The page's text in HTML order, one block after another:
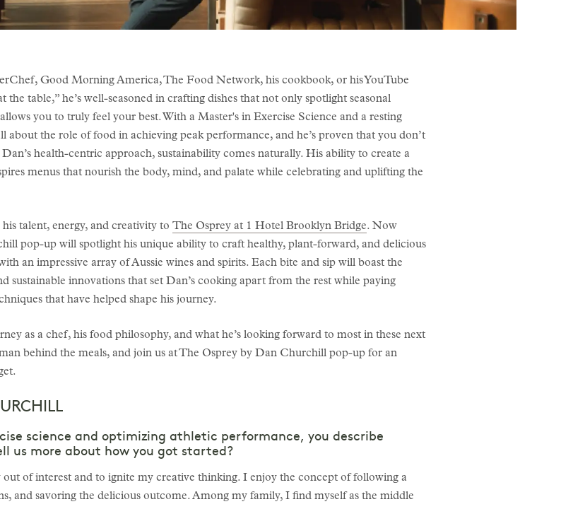
Good Morning America, The Food Network, his cookbook, or his YouTube
table,” he’s well-seasoned in crafting dishes that not only spotlight seasonal
you to truly feel your best. With a Master's in Exercise Science and a resting
the role of food in achieving peak performance, and he’s proven that you don’t
health-centric approach, sustainability comes naturally. His ability to create a
menus that nourish the body, mind, and palate while celebrating and uplifting the
talent, energy, and creativity to The Osprey at 1 Hotel Brooklyn Bridge. Now
pop-up will spotlight his unique ability to craft healthy, plant-forward, and delicious
an impressive array of Aussie wines and spirits. Each bite and sip will boast the
sustainable innovations that set Dan’s cooking apart from the rest while paying
that have helped shape his journey.
as a chef, his food philosophy, and what he’s looking forward to most in these next
behind the meals, and join us at The Osprey by Dan Churchill pop-up for an
science and optimizing athletic performance, you describe
us more about how you got started?
of interest and to ignite my creative thinking. I enjoy the concept of following a
and savoring the delicious outcome. Among my family, I find myself as the middle